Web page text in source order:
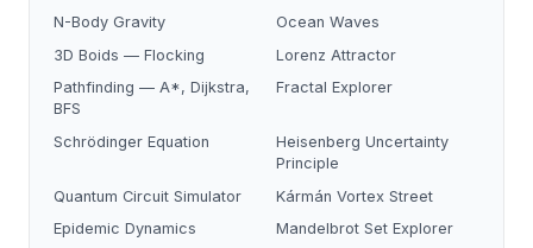
N-Body Gravity
Ocean Waves
3D Boids — Flocking
Lorenz Attractor
Pathfinding — A*, Dijkstra,
BFS
Fractal Explorer
Schrödinger Equation
Heisenberg Uncertainty
Principle
Quantum Circuit Simulator
Kármán Vortex Street
Epidemic Dynamics
Mandelbrot Set Explorer